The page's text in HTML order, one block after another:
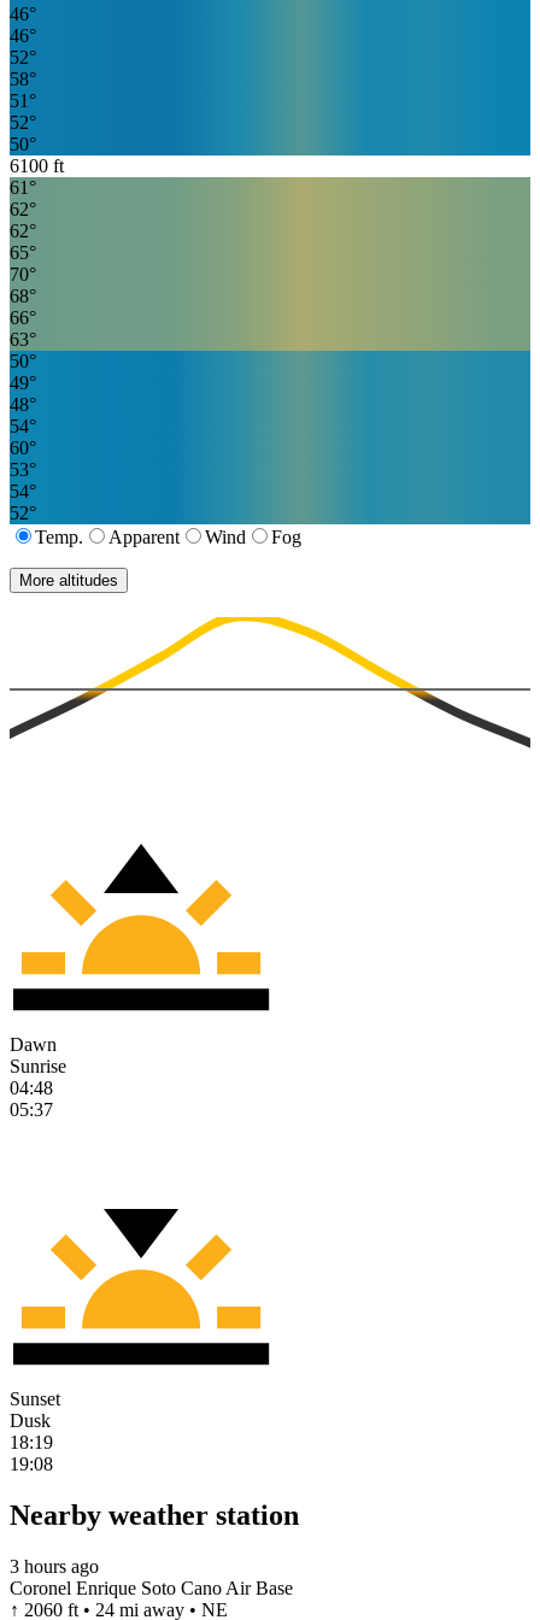
46°
46°
52°
58°
51°
52°
50°
6100 ft
61°
62°
62°
65°
70°
68°
66°
63°
50°
49°
48°
54°
60°
53°
54°
52°
Temp.
Apparent Wind Fog
More altitudes
Dawn
Sunrise
04:48
05:37
Sunset
Dusk
18:19
19:08
Nearby weather station
3 hours ago
Coronel Enrique Soto Cano Air Base
↑ 2060 ft • 24 mi away • NE